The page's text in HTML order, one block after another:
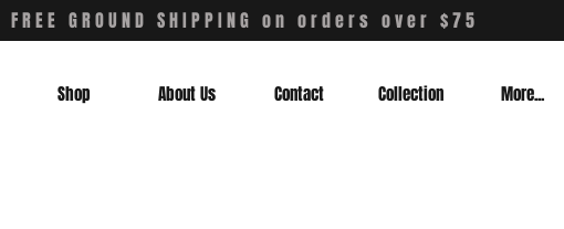
FREE GROUND SHIPPING on orders over $75
Shop About Us Contact Collection More...